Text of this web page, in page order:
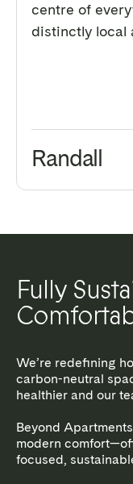
centre of
distinctly local
Randall
Fully
We’re redefining
carbon-neutral
healthier and our
Beyond
modern
focused,